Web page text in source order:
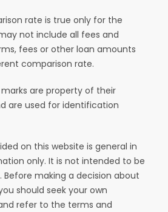
rate is true only for the
not include all fees and
fees or other loan amounts
comparison rate.
are property of their
are used for identification
on this website is general in
only. It is not intended to be
Before making a decision about
should seek your own
refer to the terms and